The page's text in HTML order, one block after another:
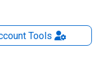
Tools